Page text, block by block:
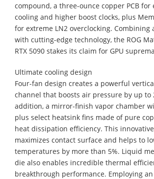
compound, a three-ounce copper PCB for
cooling and higher boost clocks, plus
for extreme LN2 overclocking. Combining
with cutting-edge technology, the ROG
RTX 5090 stakes its claim for GPU
Ultimate cooling design
Four-fan design creates a powerful
channel that boosts air pressure by up to
addition, a mirror-finish vapor chamber
plus select heatsink fins made of pure
heat dissipation efficiency. This
maximizes contact surface and helps to
temperatures by more than 5%. Liquid
die also enables incredible thermal
breakthrough performance. Employing an